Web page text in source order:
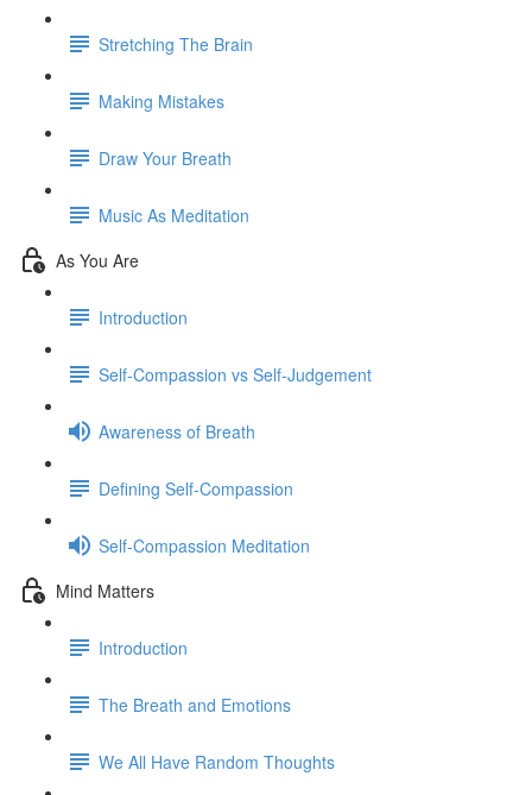
Stretching The Brain
Making Mistakes
Draw Your Breath
Music As Meditation
As You Are
Introduction
Self-Compassion vs Self-Judgement
Awareness of Breath
Defining Self-Compassion
Self-Compassion Meditation
Mind Matters
Introduction
The Breath and Emotions
We All Have Random Thoughts